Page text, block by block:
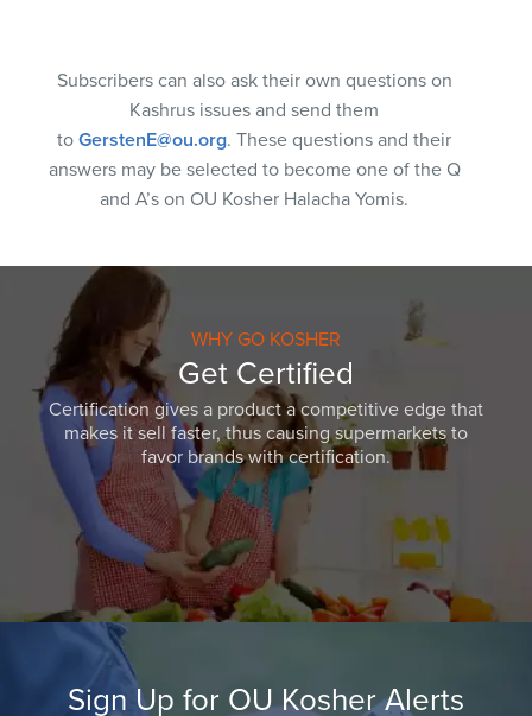
Subscribers can also ask their own questions on
Kashrus issues and send them
to GerstenE@ou.org. These questions and their
answers may be selected to become one of the Q
and A’s on OU Kosher Halacha Yomis.
WHY GO KOSHER
Get Certified
Certification gives a product a competitive edge that
makes it sell faster, thus causing supermarkets to
favor brands with certification.
Sign Up for OU Kosher Alerts